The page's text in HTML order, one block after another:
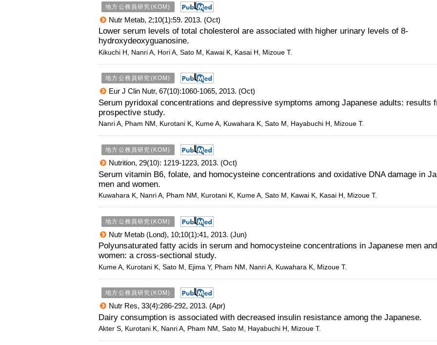
地方公務員研究(KOM)
Nutr Metab, 2;10(1):59. 2013. (Oct)
Lower serum levels of total cholesterol are associated with higher urinary levels of 8-
hydroxydeoxyguanosine.
Kikuchi H, Nanri A, Hori A, Sato M, Kawai K, Kasai H, Mizoue T.
地方公務員研究(KOM)
Eur J Clin Nutr, 67(10):1060-1065, 2013. (Oct)
Serum pyridoxal concentrations and depressive symptoms among Japanese adults: results
prospective study.
Nanri A, Pham NM, Kurotani K, Kume A, Kuwahara K, Sato M, Hayabuchi H, Mizoue T.
地方公務員研究(KOM)
Nutrition, 29(10): 1219-1223, 2013. (Oct)
Serum vitamin B6, folate, and homocysteine concentrations and oxidative DNA damage in
men and women.
Kuwahara K, Nanri A, Pham NM, Kurotani K, Kume A, Sato M, Kawai K, Kasai H, Mizoue T.
地方公務員研究(KOM)
Nutr Metab (Lond), 10;10(1):41, 2013. (Jun)
Polyunsaturated fatty acids in serum and homocysteine concentrations in Japanese men and
women: a cross-sectional study.
Kume A, Kurotani K, Sato M, Ejima Y, Pham NM, Nanri A, Kuwahara K, Mizoue T.
地方公務員研究(KOM)
Nutr Res, 33(4):286-292, 2013. (Apr)
Dairy consumption is associated with decreased insulin resistance among the Japanese.
Akter S, Kurotani K, Nanri A, Pham NM, Sato M, Hayabuchi H, Mizoue T.